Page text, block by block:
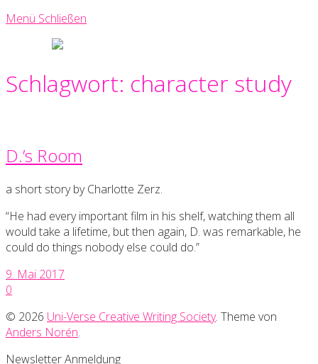
Menü Schließen
Uni-
Writing
Schlagwort: character study
D.’s Room
a short story by Charlotte Zerz.
“He had every important film in his shelf, watching them all
would take a lifetime, but then again, D. was remarkable, he
could do things nobody else could do.”
9. Mai 2017
0
© 2026 Uni-Verse Creative Writing Society. Theme von
Anders Norén.
Newsletter Anmeldung